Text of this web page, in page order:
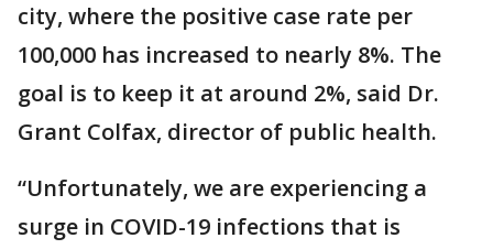
city, where the positive case rate per
100,000 has increased to nearly 8%. The
goal is to keep it at around 2%, said Dr.
Grant Colfax, director of public health.
“Unfortunately, we are experiencing a
surge in COVID-19 infections that is